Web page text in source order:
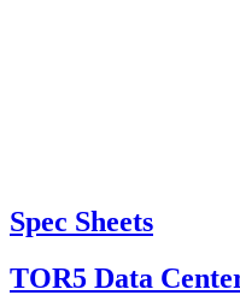
Spec Sheets
TOR5 Data